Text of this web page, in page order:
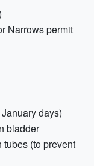
Narrows permit
days)
bladder
(to prevent